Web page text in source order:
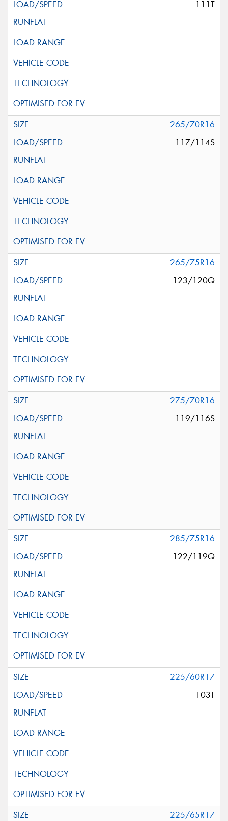
111T
265/70R16
117/114S
265/75R16
123/120Q
275/70R16
119/116S
285/75R16
122/119Q
225/60R17
103T
225/65R17